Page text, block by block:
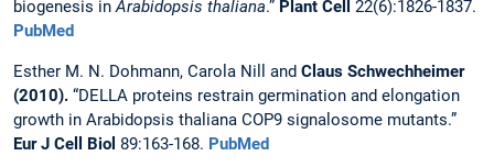
biogenesis inArabidopsis thaliana.” Plant Cell 22(6):1826-1837.
PubMed
Esther M. N. Dohmann, Carola Nill and Claus Schwechheimer
(2010). “DELLA proteins restrain germination and elongation
growth in Arabidopsis thaliana COP9 signalosome mutants.”
Eur J Cell Biol 89:163-168. PubMed